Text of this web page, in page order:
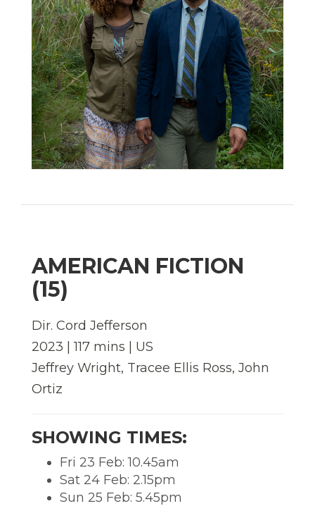
AMERICAN FICTION
(15)
Dir. Cord Jefferson
2023 | 117 mins | US
Jeffrey Wright, Tracee Ellis Ross, John
Ortiz
SHOWING TIMES:
Fri 23 Feb: 10.45am
Sat 24 Feb: 2.15pm
Sun 25 Feb: 5.45pm